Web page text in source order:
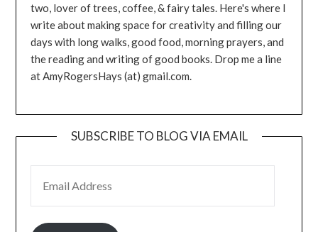
two, lover of trees, coffee, & fairy tales. Here's where I
write about making space for creativity and filling our
days with long walks, good food, morning prayers, and
the reading and writing of good books. Drop me a line
at AmyRogersHays (at) gmail.com.
SUBSCRIBE TO BLOG VIA EMAIL